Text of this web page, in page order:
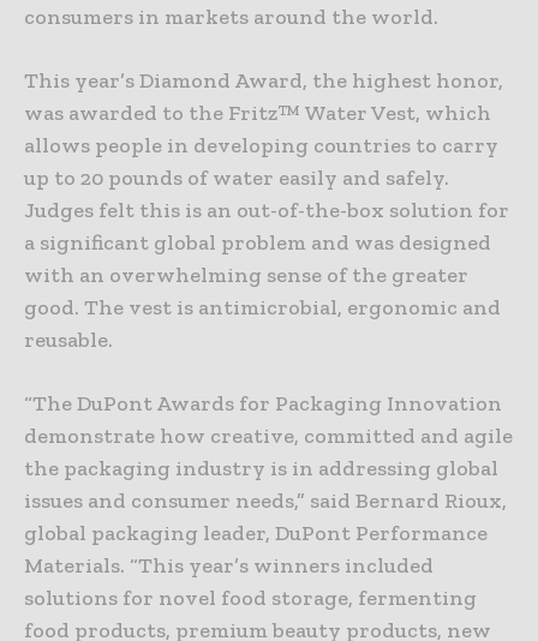
consumers in markets around the world.
This year’s Diamond Award, the highest honor,
was awarded to the Fritz™ Water Vest, which
allows people in developing countries to carry
up to 20 pounds of water easily and safely.
Judges felt this is an out-of-the-box solution for
a significant global problem and was designed
with an overwhelming sense of the greater
good. The vest is antimicrobial, ergonomic and
reusable.
“The DuPont Awards for Packaging Innovation
demonstrate how creative, committed and agile
the packaging industry is in addressing global
issues and consumer needs,” said Bernard Rioux,
global packaging leader, DuPont Performance
Materials. “This year’s winners included
solutions for novel food storage, fermenting
food products, premium beauty products, new